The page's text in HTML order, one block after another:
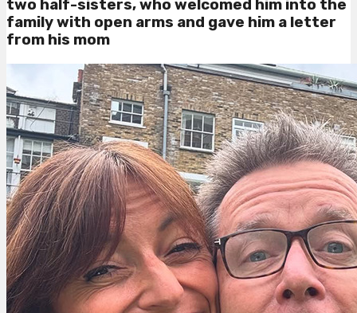
two half-sisters, who welcomed him into the
family with open arms and gave him a letter
from his mom